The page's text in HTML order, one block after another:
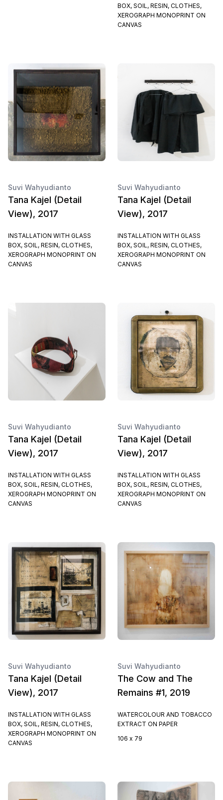
BOX, SOIL, RESIN, CLOTHES,
XEROGRAPH MONOPRINT ON
CANVAS
Suvi Wahyudianto
Tana Kajel (Detail
View), 2017
INSTALLATION WITH GLASS
BOX, SOIL, RESIN, CLOTHES,
XEROGRAPH MONOPRINT ON
CANVAS
Suvi Wahyudianto
Tana Kajel (Detail
View), 2017
INSTALLATION WITH GLASS
BOX, SOIL, RESIN, CLOTHES,
XEROGRAPH MONOPRINT ON
CANVAS
Suvi Wahyudianto
Tana Kajel (Detail
View), 2017
INSTALLATION WITH GLASS
BOX, SOIL, RESIN, CLOTHES,
XEROGRAPH MONOPRINT ON
CANVAS
Suvi Wahyudianto
Tana Kajel (Detail
View), 2017
INSTALLATION WITH GLASS
BOX, SOIL, RESIN, CLOTHES,
XEROGRAPH MONOPRINT ON
CANVAS
Suvi Wahyudianto
Tana Kajel (Detail
View), 2017
INSTALLATION WITH GLASS
BOX, SOIL, RESIN, CLOTHES,
XEROGRAPH MONOPRINT ON
CANVAS
Suvi Wahyudianto
The Cow and The
Remains #1, 2019
WATERCOLOUR AND TOBACCO
EXTRACT ON PAPER
106 x 79